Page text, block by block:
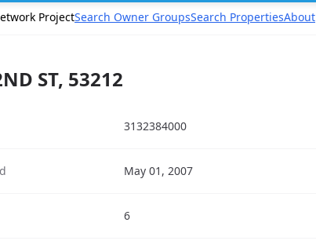
ProjectSearch Owner GroupsSearch PropertiesAbout
ST, 53212
3132384000
May 01, 2007
6